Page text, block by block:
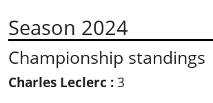
Season 2024
Championship standings
Charles Leclerc : 3